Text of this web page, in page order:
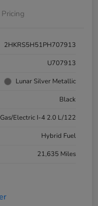
Pricing
2HKRS5H51PH707913
U707913
Lunar Silver Metallic
Black
Gas/Electric I-4 2.0 L/122
Hybrid Fuel
21,635 Miles